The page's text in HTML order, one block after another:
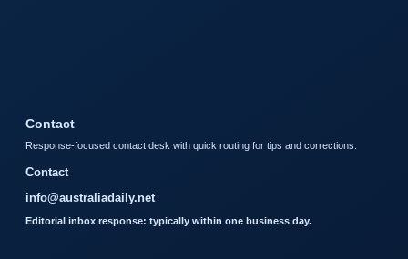
Contact
Response-focused contact desk with quick routing for tips and corrections.
Contact
info@australiadaily.net
Editorial inbox response: typically within one business day.